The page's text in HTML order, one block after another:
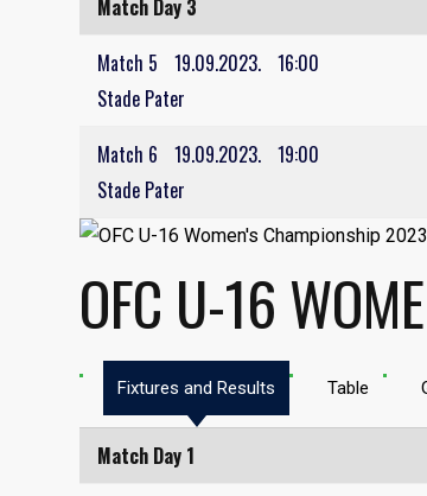
Match Day 3
Match 5
19.09.2023. 16:00
Stade Pater
Match 6 19.09.2023. 19:00
Stade Pater
OFC U-16
Fixtures and Results Table
Match Day 1